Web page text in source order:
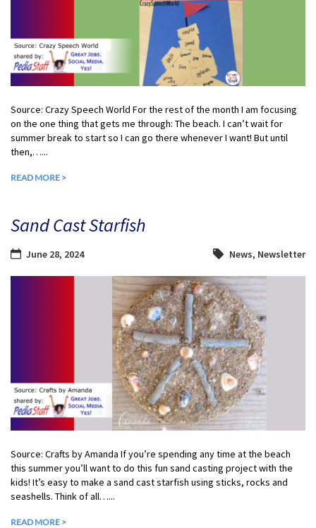
Source: Crazy Speech World For the rest of the month I am focusing
on the one thing that gets me through: The beach. I can’t wait for
summer break to start so I can go there whenever I want! But until
then,…...
READ MORE >
Sand Cast Starfish
June 28, 2024 News, Newsletter
Source: Crafts by Amanda If you’re spending any time at the beach
this summer you’ll want to do this fun sand casting project with the
kids! It’s easy to make a sand cast starfish using sticks, rocks and
seashells. Think of all…...
READ MORE >